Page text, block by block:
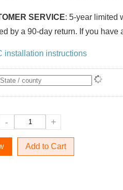
SERVICE: 5-year limited
by a 90-day return. If you
installation instructions
- +
Add to Cart